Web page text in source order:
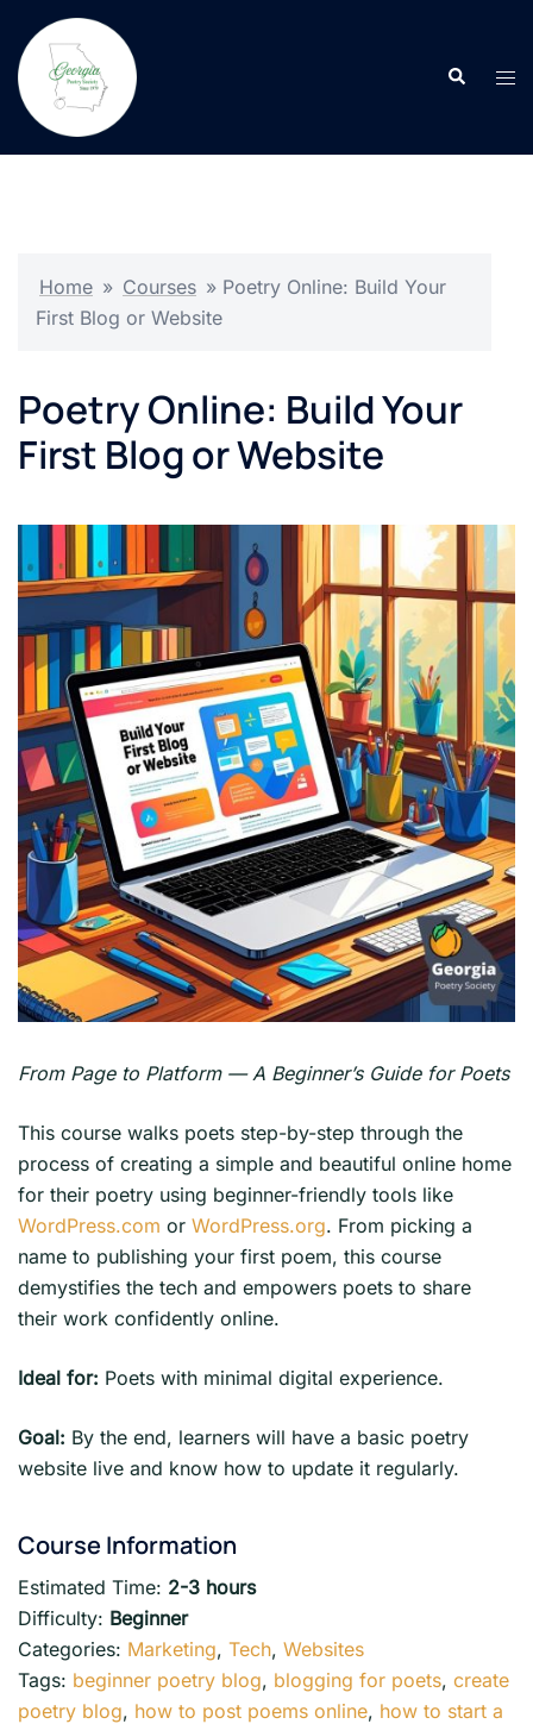
content
Search
Home » Courses » Poetry Online: Build Your
First Blog or Website
Poetry Online: Build Your
First Blog or Website
From Page to Platform — A Beginner’s Guide for Poets
This course walks poets step-by-step through the
process of creating a simple and beautiful online home
for their poetry using beginner-friendly tools like
WordPress.com or WordPress.org. From picking a
name to publishing your first poem, this course
demystifies the tech and empowers poets to share
their work confidently online.
Ideal for: Poets with minimal digital experience.
Goal: By the end, learners will have a basic poetry
website live and know how to update it regularly.
Course Information
Estimated Time: 2-3 hours
Difficulty: Beginner
Categories: Marketing, Tech, Websites
Tags: beginner poetry blog, blogging for poets, create
poetry blog, how to post poems online, how to start a